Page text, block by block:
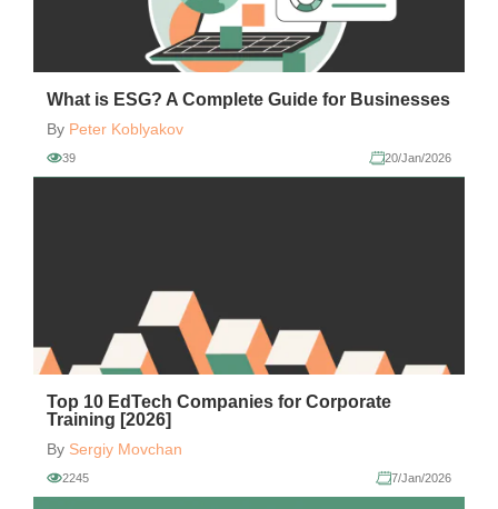
What is ESG? A Complete Guide for Businesses
By Peter Koblyakov
39 20/Jan/2026
Top 10 EdTech Companies for Corporate
Training [2026]
By Sergiy Movchan
2245 7/Jan/2026